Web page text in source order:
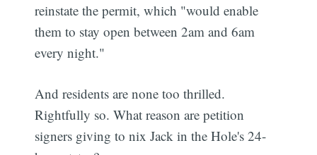
reinstate the permit, which "would enable
them to stay open between 2am and 6am
every night."
And residents are none too thrilled.
Rightfully so. What reason are petition
signers giving to nix Jack in the Hole's 24-